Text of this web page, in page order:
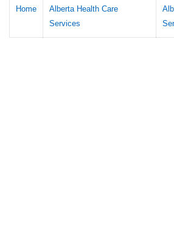
Home
Alberta Health Care
Services